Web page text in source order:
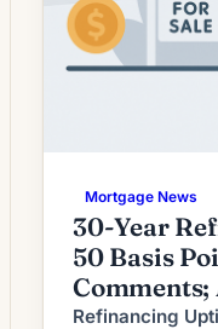
Mortgage News
30-Year
50 Basis
Refinancing